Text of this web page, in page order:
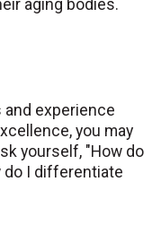
aging bodies.
and experience
you may
yourself, "How do
do I differentiate